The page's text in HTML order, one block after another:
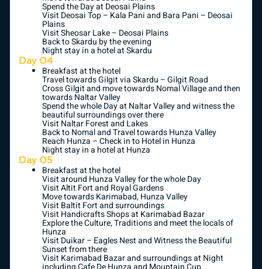
Spend the Day at Deosai Plains
Visit Deosai Top – Kala Pani and Bara Pani – Deosai
Plains
Visit Sheosar Lake – Deosai Plains
Back to Skardu by the evening
Night stay in a hotel at Skardu
Day 04
Breakfast at the hotel
Travel towards Gilgit via Skardu – Gilgit Road
Cross Gilgit and move towards Nomal Village and then
towards Naltar Valley
Spend the whole Day at Naltar Valley and witness the
beautiful surroundings over there
Visit Naltar Forest and Lakes
Back to Nomal and Travel towards Hunza Valley
Reach Hunza – Check in to Hotel in Hunza
Night stay in a hotel at Hunza
Day 05
Breakfast at the hotel
Visit around Hunza Valley for the whole Day
Visit Altit Fort and Royal Gardens
Move towards Karimabad, Hunza Valley
Visit Baltit Fort and surroundings
Visit Handicrafts Shops at Karimabad Bazar
Explore the Culture, Traditions and meet the locals of
Hunza
Visit Duikar – Eagles Nest and Witness the Beautiful
Sunset from there
Visit Karimabad Bazar and surroundings at Night